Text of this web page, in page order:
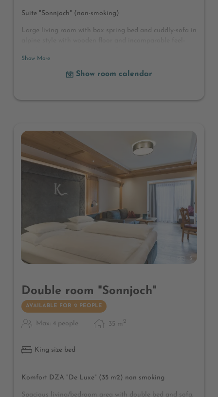
Suite "Sonnjoch" (non-smoking)
Large living room with box spring bed and cuddly-sofa in
cloakroom, shower and separate toilet, hairdryer,
cosmetic mirror, wellness bag with bathrobes and bath
beautiful mountain panorama
Show More
Show room calendar
5
Double room "Sonnjoch"
AVAILABLE FOR 2 PEOPLE
Max: 4 people 35 m 2
King size bed
Komfort DZA "De Luxe" (35 m2) non smoking
Spacious living/bedroom area with double bed and sofa,